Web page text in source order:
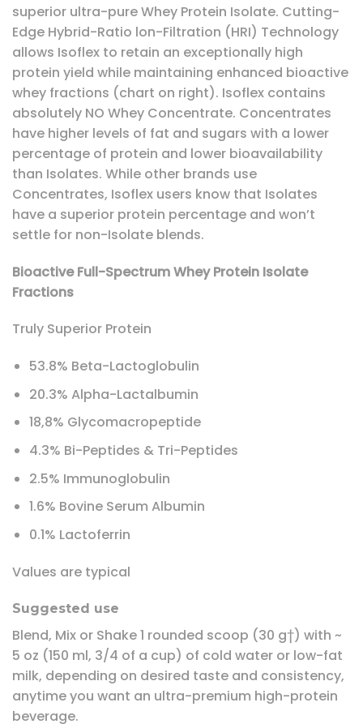
superior ultra-pure Whey Protein Isolate. Cutting-
Edge Hybrid-Ratio lon-Filtration (HRI) Technology
allows Isoflex to retain an exceptionally high
protein yield while maintaining enhanced bioactive
whey fractions (chart on right). Isoflex contains
absolutely NO Whey Concentrate. Concentrates
have higher levels of fat and sugars with a lower
percentage of protein and lower bioavailability
than Isolates. While other brands use
Concentrates, Isoflex users know that Isolates
have a superior protein percentage and won’t
settle for non-Isolate blends.
Bioactive Full-Spectrum Whey Protein Isolate
Fractions
Truly Superior Protein
53.8% Beta-Lactoglobulin
20.3% Alpha-Lactalbumin
18,8% Glycomacropeptide
4.3% Bi-Peptides & Tri-Peptides
2.5% Immunoglobulin
1.6% Bovine Serum Albumin
0.1% Lactoferrin
Values are typical
Suggested use
Blend, Mix or Shake 1 rounded scoop (30 g†) with ~
5 oz (150 ml, 3/4 of a cup) of cold water or low-fat
milk, depending on desired taste and consistency,
anytime you want an ultra-premium high-protein
beverage.